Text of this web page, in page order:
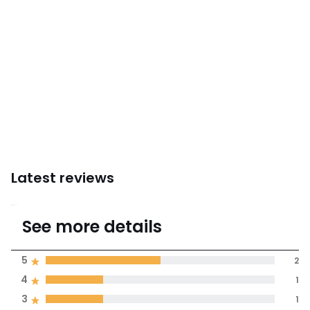
Latest reviews
4.3
Average rating
We’re committed to showing only
See more details
3 1
4 1
5 2